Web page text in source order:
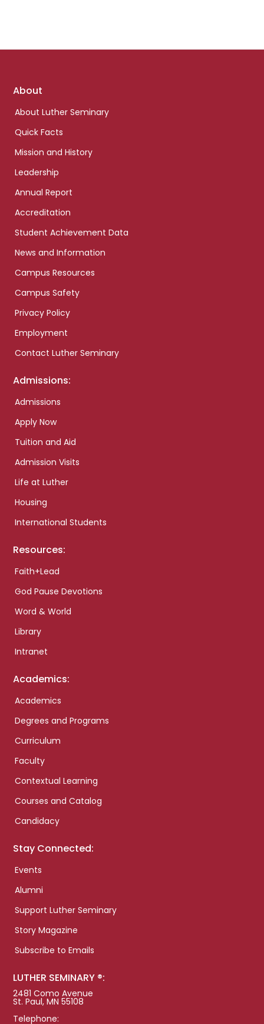
Footer
About
About Luther Seminary
Quick Facts
Mission and History
Leadership
Annual Report
Accreditation
Student Achievement Data
News and Information
Campus Resources
Campus Safety
Privacy Policy
Employment
Contact Luther Seminary
Admissions:
Admissions
Apply Now
Tuition and Aid
Admission Visits
Life at Luther
Housing
International Students
Resources:
Faith+Lead
God Pause Devotions
Word & World
Library
Intranet
Academics:
Academics
Degrees and Programs
Curriculum
Faculty
Contextual Learning
Courses and Catalog
Candidacy
Stay Connected:
Events
Alumni
Support Luther Seminary
Story Magazine
Subscribe to Emails
LUTHER SEMINARY ®:
2481 Como Avenue
St. Paul, MN 55108
Telephone: